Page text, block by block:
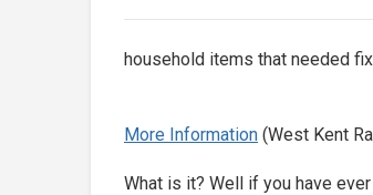
household items that needed
More Information (West Kent
What is it? Well if you have